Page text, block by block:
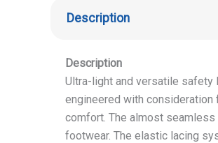
Description
Description
Ultra-light and versatile safety
engineered with consideration
comfort. The almost
footwear. The elastic lacing